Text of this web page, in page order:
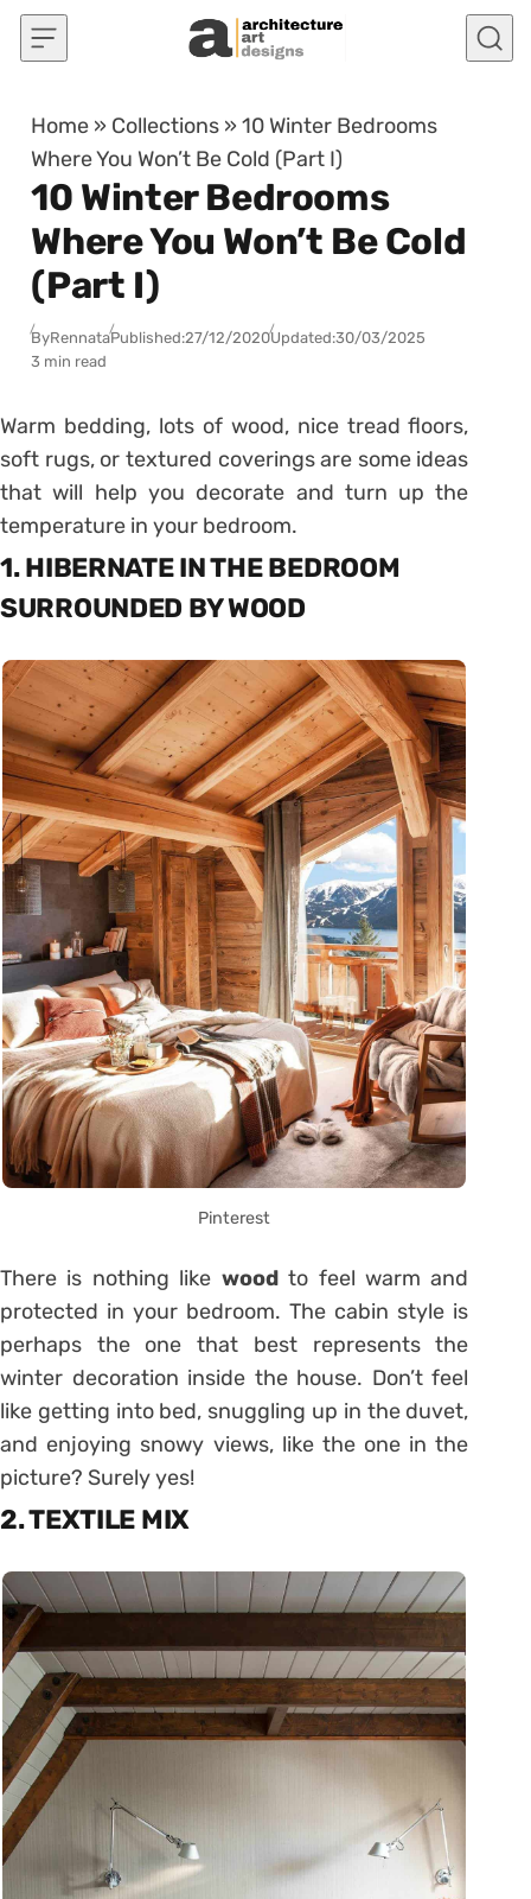
Skip to content
Home » Collections »10 Winter Bedrooms
Where You Won’t Be Cold (Part I)
10 Winter Bedrooms
Where You Won’t Be Cold
(Part I)
ByRennataPublished:27/12/2020Updated:30/03/2025
3 min read
Warm bedding, lots of wood, nice tread floors,
soft rugs, or textured coverings are some ideas
that will help you decorate and turn up the
temperature in your bedroom.
1. HIBERNATE IN THE BEDROOM
SURROUNDED BY WOOD
Pinterest
There is nothing like woodto feel warm and
protected in your bedroom. The cabin style is
perhaps the one that best represents the
winter decoration inside the house. Don’t feel
like getting into bed, snuggling up in the duvet,
and enjoying snowy views, like the one in the
picture? Surely yes!
2. TEXTILE MIX